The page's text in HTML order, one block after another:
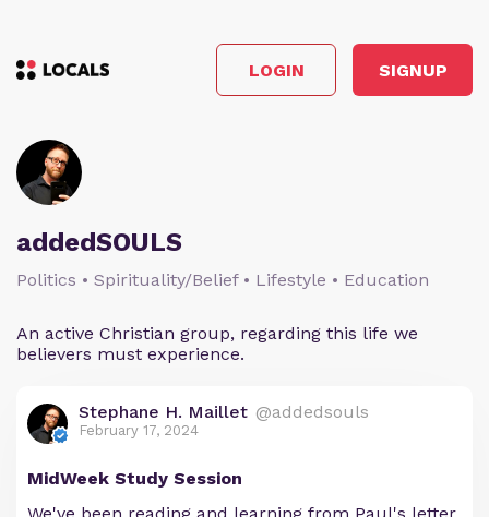
LOGIN SIGNUP
addedSOULS
Politics • Spirituality/Belief • Lifestyle • Education
An active Christian group, regarding this life we
believers must experience.
Stephane H. Maillet @addedsouls
February 17, 2024
MidWeek Study Session